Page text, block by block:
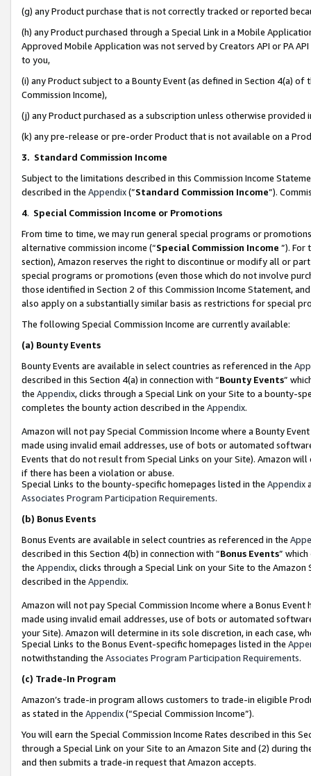
(g) any Product purchase that is not correctly tracked or reported
(h) any Product purchased through a Special Link in a Mobile
Approved Mobile Application was not served by Creators API or PA
to you,
(i) any Product subject to a Bounty Event (as defined in Section 4(a)
Commission Income),
(j) any Product purchased as a subscription unless otherwise provided
(k) any pre-release or pre-order Product that is not available on a
3. Standard Commission Income
Subject to the limitations described in this Commission Income
described in the Appendix(”Standard Commission Income”).
4. Special Commission Income or Promotions
From time to time, we may run general special programs or
alternative commission income (“Special Commission Income ”). For
section), Amazon reserves the right to discontinue or modify all or
special programs or promotions (even those which do not involve
those identified in Section 2 of this Commission Income Statement,
also apply on a substantially similar basis as restrictions for special
The following Special Commission Income are currently available:
(a) Bounty Events
Bounty Events are available in select countries as referenced in the
described in this Section 4(a) in connection with “Bounty Events”
the Appendix, clicks through a Special Link on your Site to a bounty-
completes the bounty action described in the Appendix.
Amazon will not pay Special Commission Income where a Bounty
made using invalid email addresses, use of bots or automated
Events that do not result from Special Links on your Site). Amazon
if there has been a violation or abuse.
Special Links to the bounty-specific homepages listed in the Appendix
Associates Program Participation Requirements.
(b) Bonus Events
Bonus Events are available in select countries as referenced in the
described in this Section 4(b) in connection with “Bonus Events”
the Appendix, clicks through a Special Link on your Site to the
described in the Appendix.
Amazon will not pay Special Commission Income where a Bonus
made using invalid email addresses, use of bots or automated
your Site). Amazon will determine in its sole discretion, in each case,
Special Links to the Bonus Event-specific homepages listed in the
notwithstanding the Associates Program Participation Requirements.
(c) Trade-In Program
Amazon’s trade-in program allows customers to trade-in eligible
as stated in the Appendix(“Special Commission Income”).
You will earn the Special Commission Income Rates described in this
through a Special Link on your Site to an Amazon Site and (2) during
and then submits a trade-in request that Amazon accepts.